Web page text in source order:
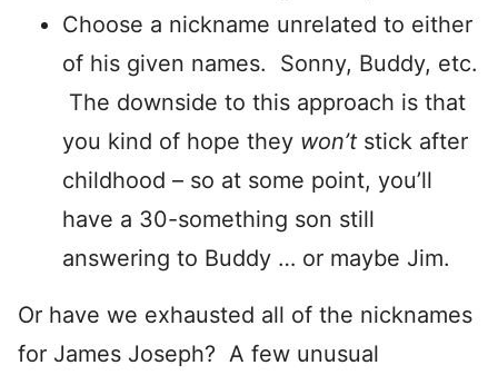
Choose a nickname unrelated to either
of his given names. Sonny, Buddy, etc.
The downside to this approach is that
you kind of hope they won’t stick after
childhood – so at some point, you’ll
have a 30-something son still
answering to Buddy … or maybe Jim.
Or have we exhausted all of the nicknames
for James Joseph? A few unusual